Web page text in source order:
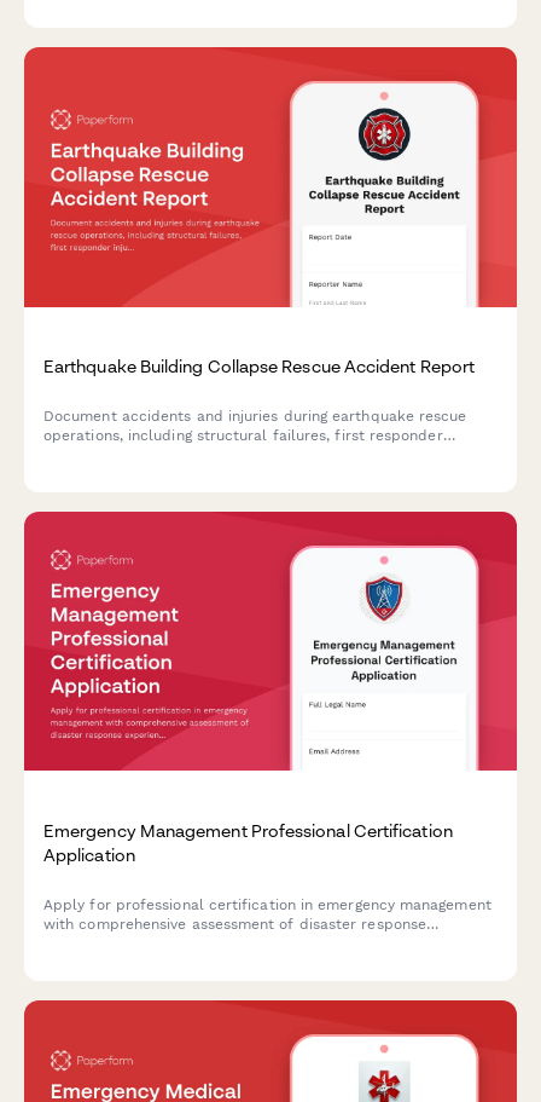
Earthquake Building Collapse Rescue Accident Report
Document accidents and injuries during earthquake rescue
operations, including structural failures, first responder
Emergency Management Professional Certification
Application
Apply for professional certification in emergency management
with comprehensive assessment of disaster response